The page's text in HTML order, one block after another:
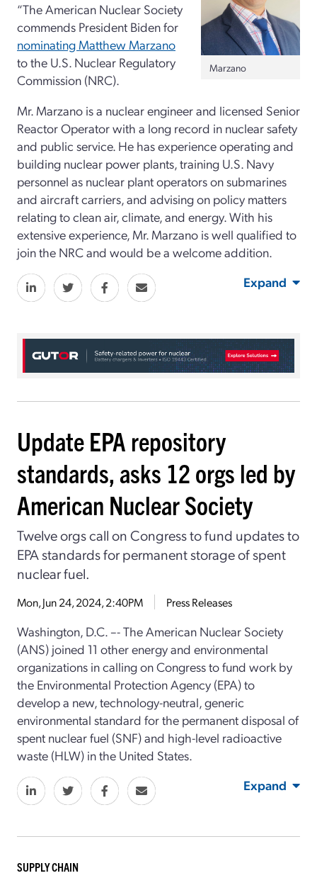
Marzano
“The American Nuclear Society
commends President Biden for
nominating Matthew Marzano
to the U.S. Nuclear Regulatory
Commission (NRC).
Mr. Marzano is a nuclear engineer and licensed Senior
Reactor Operator with a long record in nuclear safety
and public service. He has experience operating and
building nuclear power plants, training U.S. Navy
personnel as nuclear plant operators on submarines
and aircraft carriers, and advising on policy matters
relating to clean air, climate, and energy. With his
extensive experience, Mr. Marzano is well qualified to
join the NRC and would be a welcome addition.
Expand
Update EPA repository
standards, asks 12 orgs led by
American Nuclear Society
Twelve orgs call on Congress to fund updates to
EPA standards for permanent storage of spent
nuclear fuel.
Mon, Jun 24, 2024, 2:40PM Press Releases
Washington, D.C. –- The American Nuclear Society
(ANS) joined 11 other energy and environmental
organizations in calling on Congress to fund work by
the Environmental Protection Agency (EPA) to
develop a new, technology-neutral, generic
environmental standard for the permanent disposal of
spent nuclear fuel (SNF) and high-level radioactive
waste (HLW) in the United States.
Expand
SUPPLY CHAIN